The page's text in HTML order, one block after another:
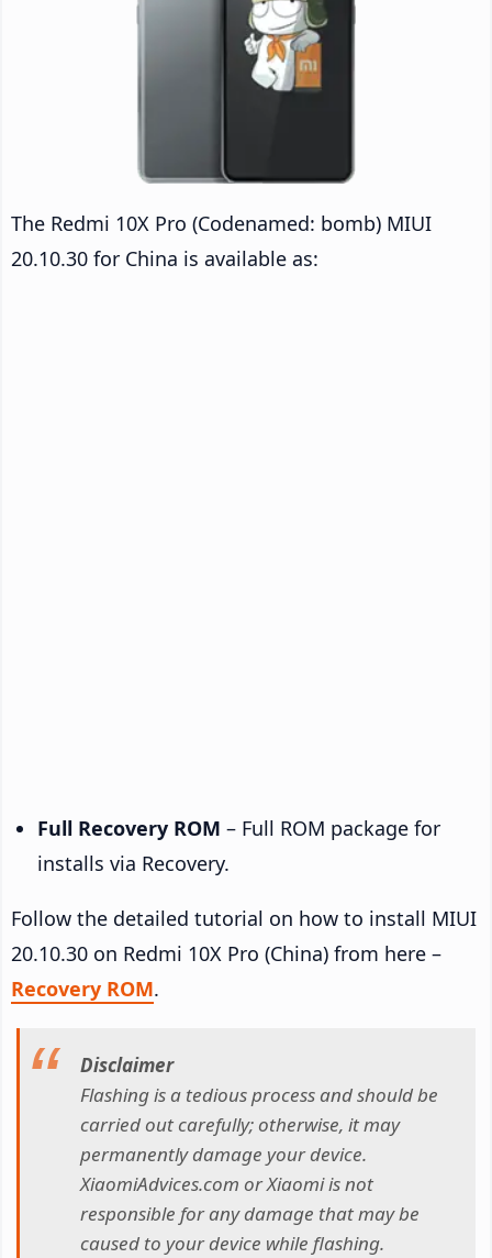
The Redmi 10X Pro (Codenamed: bomb) MIUI
20.10.30 for China is available as:
Full Recovery ROM – Full ROM package for
installs via Recovery.
Follow the detailed tutorial on how to install MIUI
20.10.30 on Redmi 10X Pro (China) from here –
Recovery ROM.
Disclaimer
Flashing is a tedious process and should be
carried out carefully; otherwise, it may
permanently damage your device.
XiaomiAdvices.com or Xiaomi is not
responsible for any damage that may be
caused to your device while flashing.